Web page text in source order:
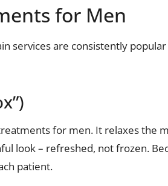
for Men
services are consistently
for men. It relaxes the
look – refreshed, not frozen.
patient.